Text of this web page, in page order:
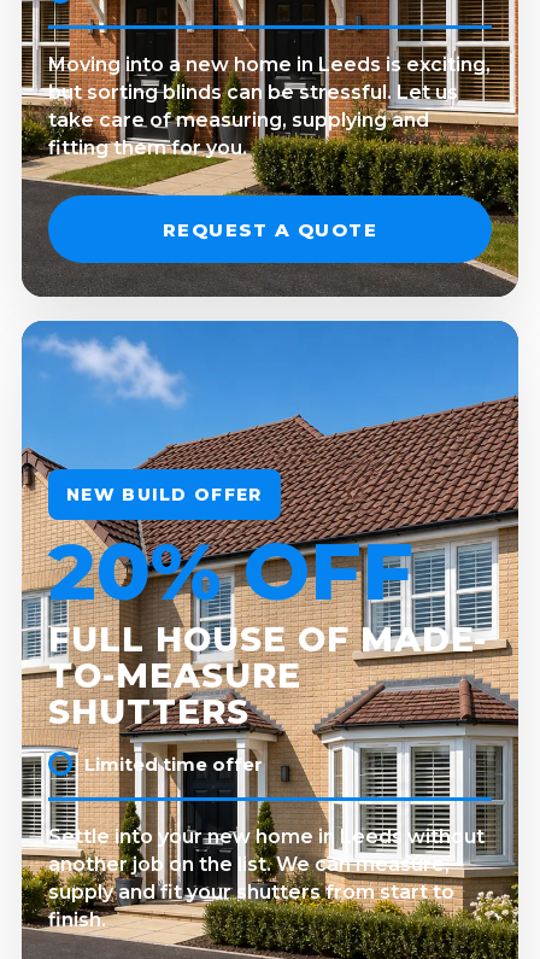
Moving into a new home in Leeds is exciting,
but sorting blinds can be stressful. Let us
take care of measuring, supplying and
fitting them for you.
REQUEST A QUOTE
NEW BUILD OFFER
20% OFF
FULL HOUSE OF MADE-
TO-MEASURE
SHUTTERS
Limited time offer
Settle into your new home in Leeds without
another job on the list. We can measure,
supply and fit your shutters from start to
finish.